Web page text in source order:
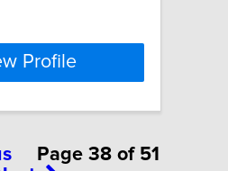
Profile
Page 38 of 51